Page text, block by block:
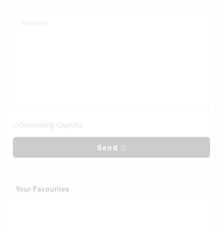
Generating Captcha
Send
Your Favourites